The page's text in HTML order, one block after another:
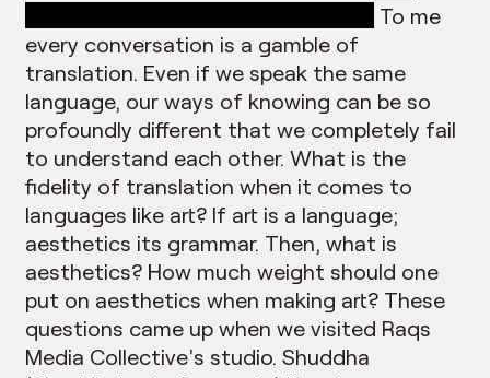
To me
every conversation is a gamble of
translation. Even if we speak the same
language, our ways of knowing can be so
profoundly different that we completely fail
to understand each other. What is the
fidelity of translation when it comes to
languages like art? If art is a language;
aesthetics its grammar. Then, what is
aesthetics? How much weight should one
put on aesthetics when making art? These
questions came up when we visited Raqs
Media Collective’s studio. Shuddha